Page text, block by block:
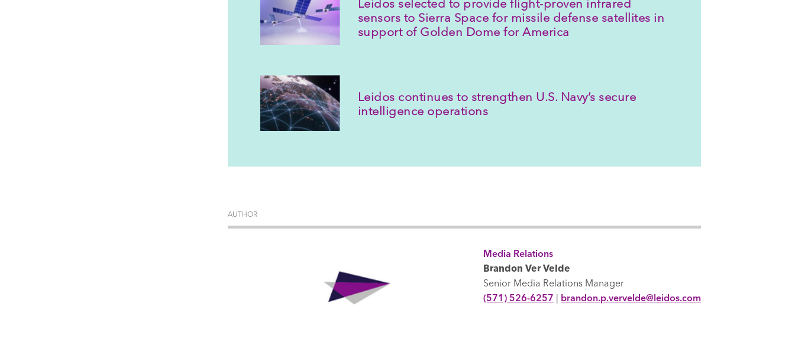
sensors to Sierra Space for missile defense satellites in
support of Golden Dome for America
Leidos continues to strengthen U.S. Navy’s secure
intelligence operations
AUTHOR
Media Relations
Brandon Ver Velde
Senior Media Relations Manager
(571) 526-6257 | brandon.p.vervelde@leidos.com